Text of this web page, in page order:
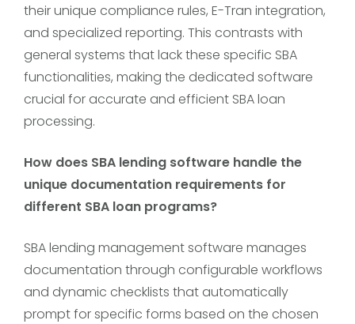
their unique compliance rules, E-Tran integration,
and specialized reporting. This contrasts with
general systems that lack these specific SBA
functionalities, making the dedicated software
crucial for accurate and efficient SBA loan
processing.
How does SBA lending software handle the
unique documentation requirements for
different SBA loan programs?
SBA lending management software manages
documentation through configurable workflows
and dynamic checklists that automatically
prompt for specific forms based on the chosen